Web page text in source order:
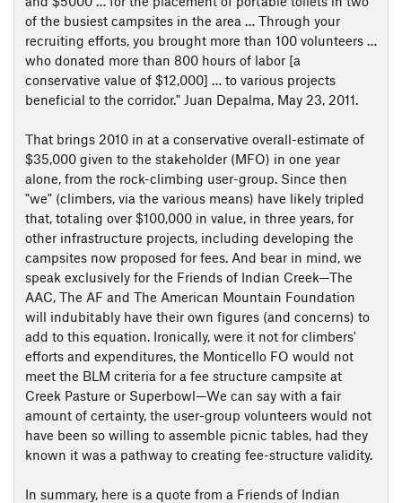
of the busiest campsites in the area … Through your
recruiting efforts, you brought more than 100 volunteers …
who donated more than 800 hours of labor [a
conservative value of $12,000] … to various projects
beneficial to the corridor." Juan Depalma, May 23, 2011.
That brings 2010 in at a conservative overall-estimate of
$35,000 given to the stakeholder (MFO) in one year
alone, from the rock-climbing user-group. Since then
"we" (climbers, via the various means) have likely tripled
that, totaling over $100,000 in value, in three years, for
other infrastructure projects, including developing the
campsites now proposed for fees. And bear in mind, we
speak exclusively for the Friends of Indian Creek—The
AAC, The AF and The American Mountain Foundation
will indubitably have their own figures (and concerns) to
add to this equation. Ironically, were it not for climbers'
efforts and expenditures, the Monticello FO would not
meet the BLM criteria for a fee structure campsite at
Creek Pasture or Superbowl—We can say with a fair
amount of certainty, the user-group volunteers would not
have been so willing to assemble picnic tables, had they
known it was a pathway to creating fee-structure validity.
In summary, here is a quote from a Friends of Indian